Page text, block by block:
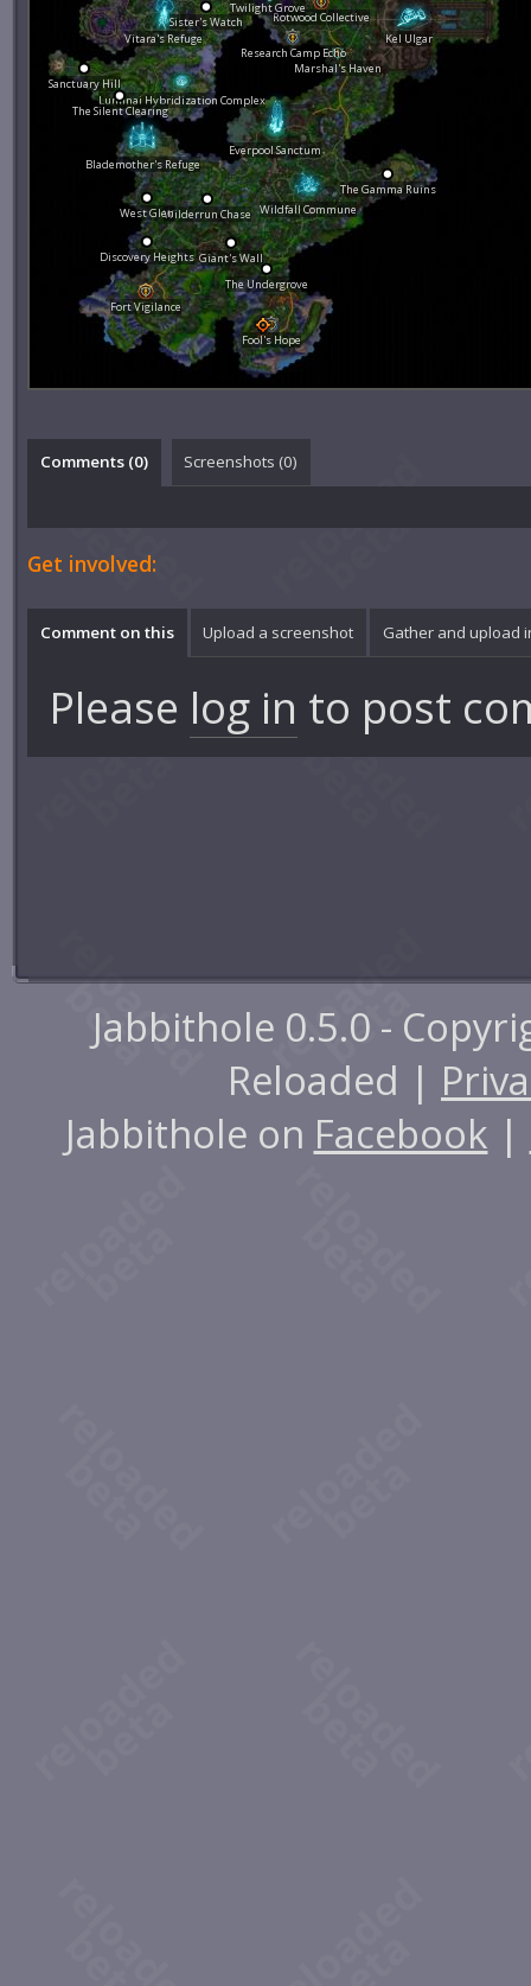
Fool's Hope
Fort Vigilance
Everpool Sanctum
Wildfall Commune
Discovery Heights
The Undergrove
Blademother's Refuge
The Gamma Ruins
Giant's Wall
Wilderrun Chase
West Glen
Marshal's Haven
Rotwood Collective
Research Camp Echo
Vitara's Refuge
Sister's Watch
Luminai Hybridization Complex
Kel Ulgar
The Silent Clearing
Sanctuary Hill
Twilight Grove
Comments (0) Screenshots (0)
Get involved:
Comment on this Upload a screenshot Gather and upload
Please log in to post
Jabbithole 0.5.0 -
Reloaded |
Jabbithole on Facebook |